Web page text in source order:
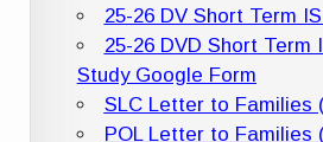
25-26 DV Short Term
25-26 DVD Short Term
Study Google Form
SLC Letter to Families
POL Letter to Families